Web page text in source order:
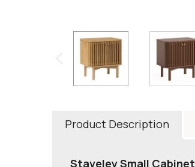
Product Description
Staveley Small Cabinet